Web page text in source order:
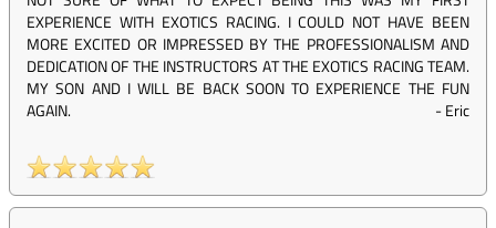
EXPERIENCE WITH EXOTICS RACING. I COULD NOT HAVE BEEN
MORE EXCITED OR IMPRESSED BY THE PROFESSIONALISM AND
DEDICATION OF THE INSTRUCTORS AT THE EXOTICS RACING TEAM.
MY SON AND I WILL BE BACK SOON TO EXPERIENCE THE FUN
AGAIN.
-Eric